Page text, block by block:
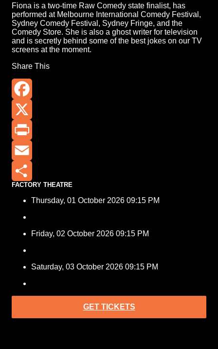
Fiona is a two-time Raw Comedy state finalist, has
performed at Melbourne International Comedy Festival,
Sydney Comedy Festival, Sydney Fringe, and the
Comedy Store. She is also a ghost writer for television
and is secretly behind some of the best jokes on our TV
screens at the moment.
Share This
Facebook
X
Print
Email
FACTORY THEATRE
Thursday, 01 October 2026 09:15 PM
Friday, 02 October 2026 09:15 PM
Saturday, 03 October 2026 09:15 PM
GET TICKETS